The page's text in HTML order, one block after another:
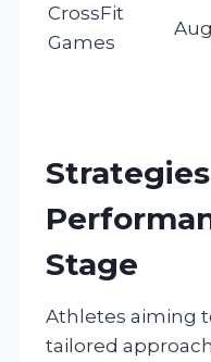
CrossFit
Games
Stage
Athletes aiming
tailored